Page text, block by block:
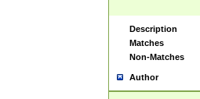
Description
Matches
Non-Matches
Author